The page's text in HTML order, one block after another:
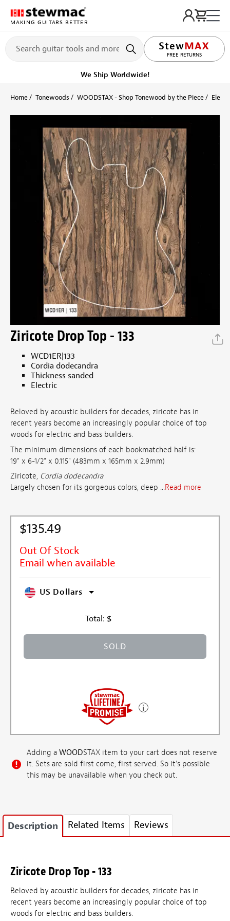
MAKING GUITARS BETTER
FREE RETURNS
We Ship Worldwide!
Home Tonewoods WOODSTAX - Shop Tonewood by the Piece
Ziricote Drop Top - 133
WCD1ER|133
Cordia dodecandra
Thickness sanded
Electric
Beloved by acoustic builders for decades, ziricote has in
recent years become an increasingly popular choice of top
woods for electric and bass builders.
The minimum dimensions of each bookmatched half is:
19" x 6-1/2" x 0.115" (483mm x 165mm x 2.9mm)
Ziricote, Cordia dodecandra
Largely chosen for its gorgeous colors, deep ...Read more
$135.49
Out Of Stock
Email when available
US Dollars
Total: $
SOLD
Adding a WOODSTAX item to your cart does not reserve
it. Sets are sold first come, first served. So it's possible
this may be unavailable when you check out.
Description Related Items Reviews
Ziricote Drop Top - 133
Beloved by acoustic builders for decades, ziricote has in
recent years become an increasingly popular choice of top
woods for electric and bass builders.